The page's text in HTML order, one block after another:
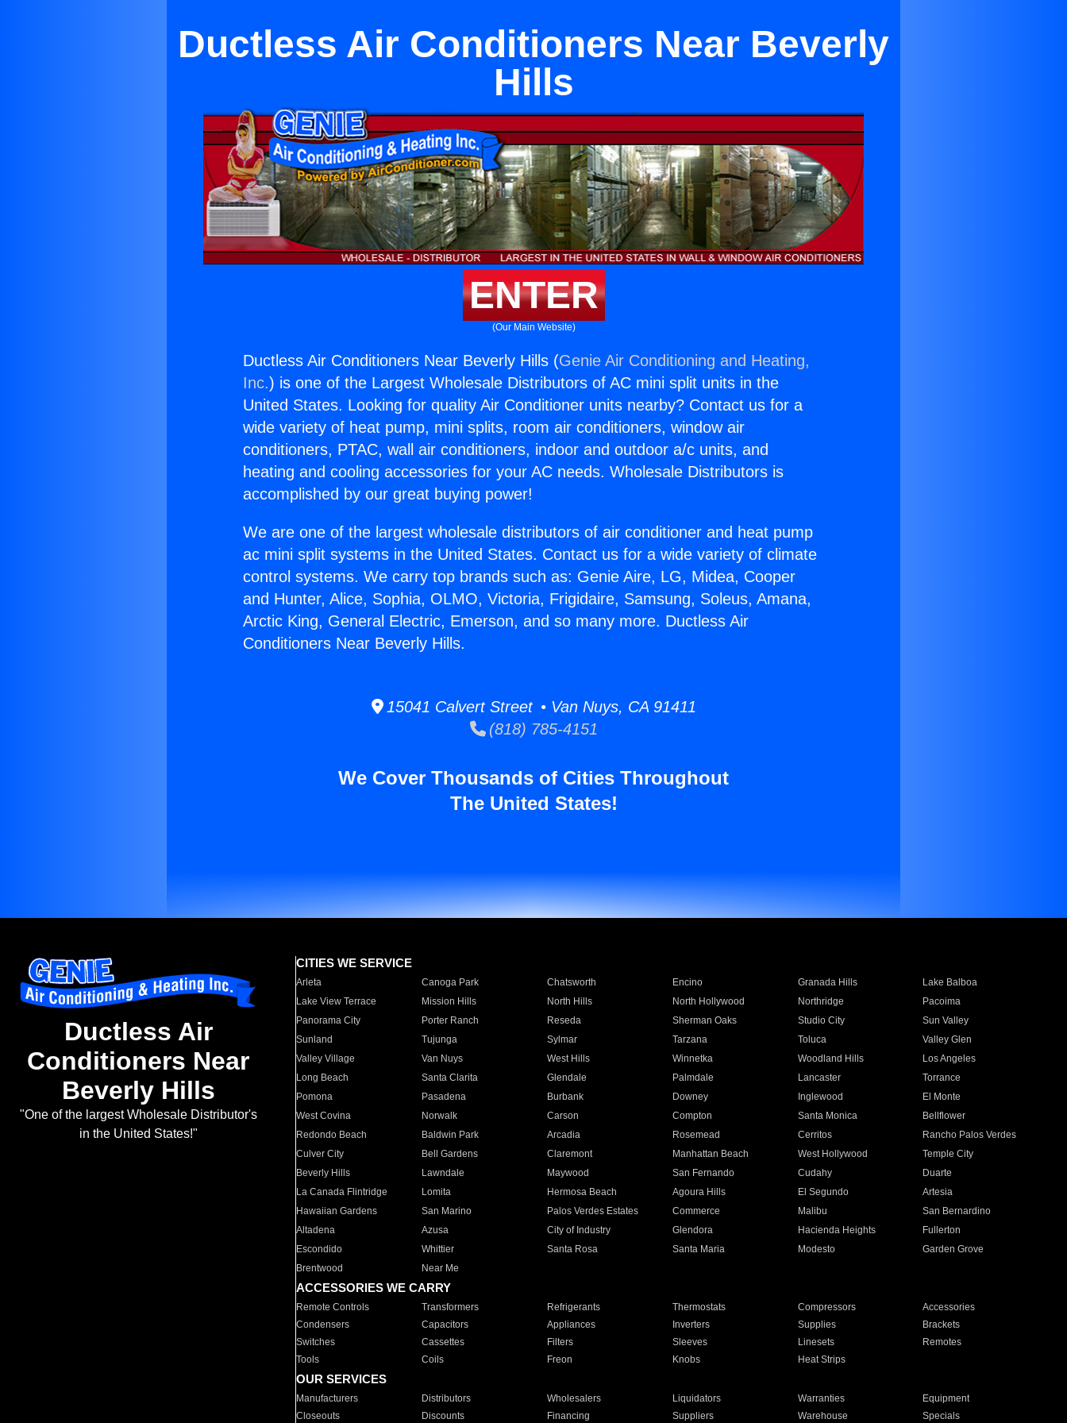
Ductless Air Conditioners Near Beverly
Hills
ENTER
(Our Main Website)
Ductless Air Conditioners Near Beverly Hills (Genie Air Conditioning and Heating,
Inc.) is one of the Largest Wholesale Distributors of AC mini split units in the
United States. Looking for quality Air Conditioner units nearby? Contact us for a
wide variety of heat pump, mini splits, room air conditioners, window air
conditioners, PTAC, wall air conditioners, indoor and outdoor a/c units, and
heating and cooling accessories for your AC needs. Wholesale Distributors is
accomplished by our great buying power!
We are one of the largest wholesale distributors of air conditioner and heat pump
ac mini split systems in the United States. Contact us for a wide variety of climate
control systems. We carry top brands such as: Genie Aire, LG, Midea, Cooper
and Hunter, Alice, Sophia, OLMO, Victoria, Frigidaire, Samsung, Soleus, Amana,
Arctic King, General Electric, Emerson, and so many more. Ductless Air
Conditioners Near Beverly Hills.
15041 Calvert Street • Van Nuys, CA 91411
(818) 785-4151
We Cover Thousands of Cities Throughout
The United States!
Ductless Air
Conditioners Near
Beverly Hills
"One of the largest Wholesale Distributor's
in the United States!"
CITIES WE SERVICE
Arleta Canoga Park Chatsworth Encino Granada Hills
Lake Balboa
Lake View Terrace
Mission Hills North Hills North Hollywood Northridge
Pacoima
Panorama City
Porter Ranch Reseda Sherman Oaks Studio City
Sun Valley
Sunland
Tujunga Sylmar Tarzana Toluca
Valley Glen
Valley Village
Van Nuys West Hills Winnetka Woodland Hills
Los Angeles
Long Beach
Santa Clarita Glendale Palmdale Lancaster
Torrance
Pomona
Pasadena Burbank Downey Inglewood
El Monte
West Covina
Norwalk Carson Compton Santa Monica
Bellflower
Redondo Beach
Baldwin Park Arcadia Rosemead Cerritos
Rancho Palos Verdes
Culver City
Bell Gardens Claremont Manhattan Beach West Hollywood
Temple City
Beverly Hills
Lawndale Maywood San Fernando Cudahy
Duarte
La Canada Flintridge
Lomita Hermosa Beach Agoura Hills El Segundo
Artesia
Hawaiian Gardens
San Marino Palos Verdes Estates Commerce Malibu
San Bernardino
Altadena
Azusa City of Industry Glendora Hacienda Heights
Fullerton
Escondido
Whittier Santa Rosa Santa Maria Modesto
Garden Grove
Brentwood
Near Me
ACCESSORIES WE CARRY
Remote Controls Transformers Refrigerants Thermostats Compressors
Accessories
Condensers
Capacitors Appliances Inverters Supplies
Brackets
Switches
Cassettes Filters Sleeves Linesets
Remotes
Tools
Coils Freon Knobs Heat Strips
OUR SERVICES
Manufacturers Distributors Wholesalers Liquidators Warranties
Equipment
Closeouts
Discounts Financing Suppliers Warehouse Specials